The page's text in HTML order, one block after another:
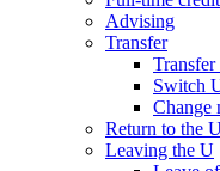
Advising
Transfer
Transfer
Switch
Change
Return to the
Leaving the U